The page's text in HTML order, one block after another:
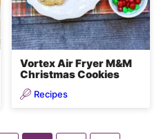
Vortex Air Fryer M&M
Christmas Cookies
Recipes